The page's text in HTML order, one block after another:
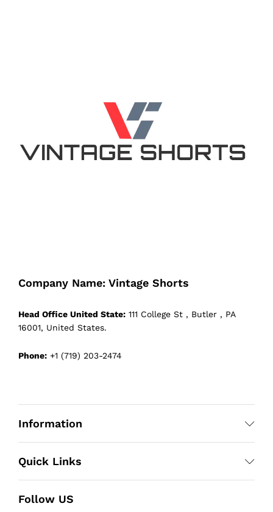
Company Name: Vintage Shorts
Head Office United State: 111 College St , Butler , PA
16001, United States.
Phone: +1 (719) 203-2474
Information
Quick Links
Follow US